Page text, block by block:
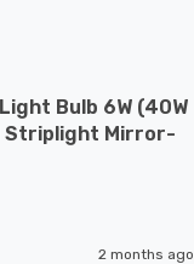
Bulb 6W (40W
Striplight Mirror-
2 months ago